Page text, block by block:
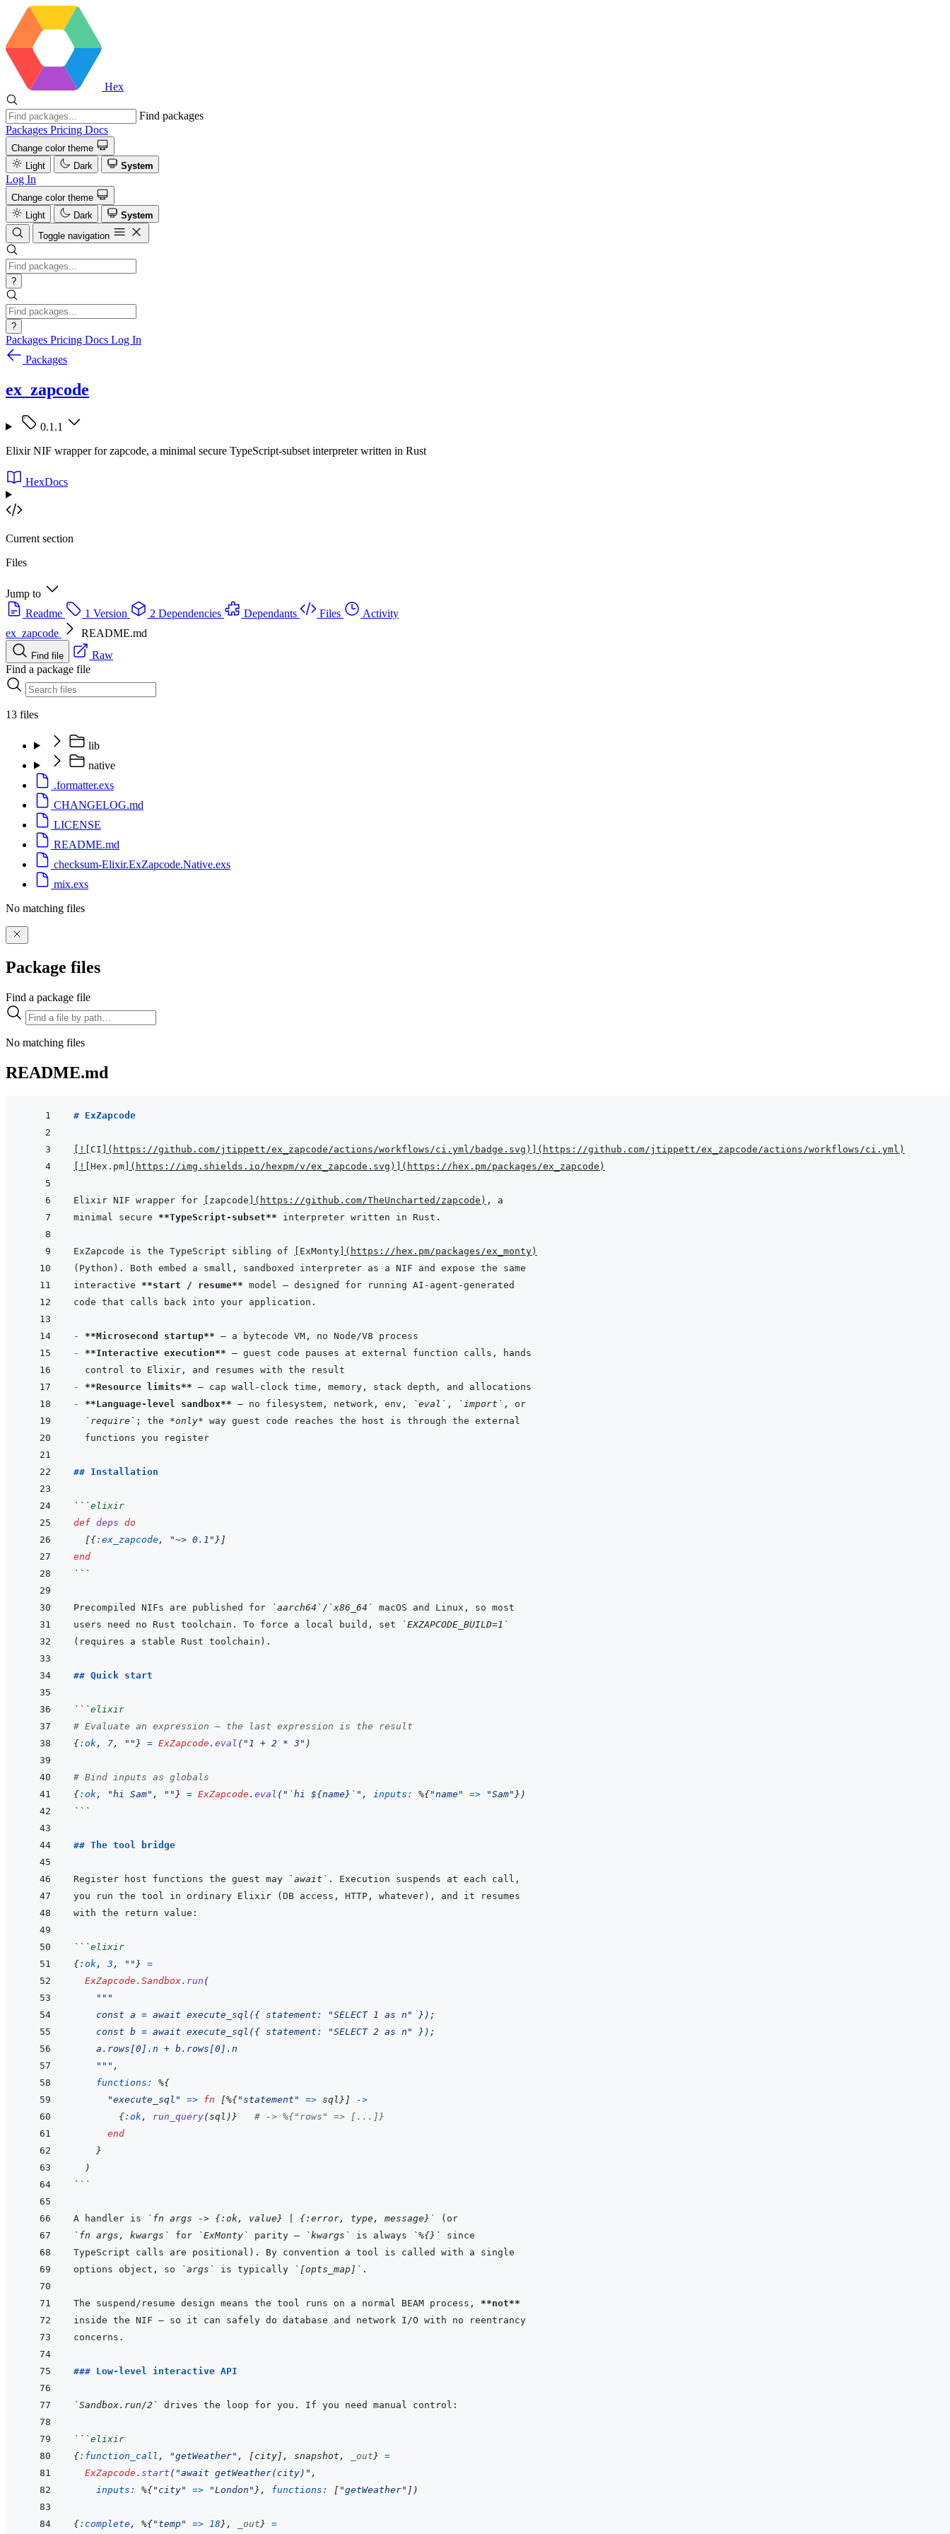
Hex
Find packages
Packages Pricing Docs
Change color theme
Light
Dark System
Log In
Change color theme
Light
Dark
System
Toggle navigation
?
?
Packages Pricing Docs Log In
Packages
ex_zapcode
0.1.1
Elixir NIF wrapper for zapcode, a minimal secure TypeScript-subset interpreter written in Rust
HexDocs
Current section
Files
Jump to
Readme
1 Version 2 Dependencies Dependants Files
Activity
ex_zapcode
README.md
Find file
Raw
Find a package file
13 files
lib
native
.formatter.exs
CHANGELOG.md
LICENSE
README.md
checksum-Elixir.ExZapcode.Native.exs
mix.exs
No matching files
Package files
Find a package file
No matching files
README.md
# ExZapcode
! CI ( https://github.com/jtippett/ex_zapcode/actions/workflows/ci.yml/badge.svg ) ( https://github.com/jtippett/ex_zapcode/actions/workflows/ci.yml )
! Hex.pm ( https://img.shields.io/hexpm/v/ex_zapcode.svg ) ( https://hex.pm/packages/ex_zapcode )
Elixir NIF wrapper for zapcode ( https://github.com/TheUncharted/zapcode )
minimal secure **TypeScript-subset**
ExZapcode is the TypeScript sibling of ExMonty ( https://hex.pm/packages/ex_monty )
interactive **start / resume**
- **Microsecond startup**
- **Interactive execution**
- **Resource limits**
- **Language-level sandbox** — no filesystem, network, env, `eval` , `import`
`require` ; the *only*
## Installation
```elixir
def deps do
[{:ex_zapcode, "~> 0.1" } ]
end
```
Precompiled NIFs are published for `aarch64` / `x86_64`
users need no Rust toolchain. To force a local build, set
`EXZAPCODE_BUILD=1`
## Quick start
```elixir
# Evaluate an expression — the last expression is the result
{:ok, 7, "" } = ExZapcode . eval ( "1 + 2 * 3" )
# Bind inputs as globals
{:ok, "hi Sam" , "" } = ExZapcode . eval ( "`hi ${name}`" , inputs: %{"name" => "Sam" } )
```
## The tool bridge
Register host functions the guest may `await`
```elixir
{:ok, 3 , "" } =
ExZapcode.Sandbox. run (
"""
    const a = await execute_sql({ statement: "SELECT 1 as n" });
    const b = await execute_sql({ statement: "SELECT 2 as n" });
    a.rows[0].n + b.rows[0].n
    """
,
functions: %{
"execute_sql"
=> fn [%{"statement" => sql } ]
->
{:ok, run_query(sql ) }
# -> %{"rows" => [...]}
end
}
)
```
A handler is `fn args -> {:ok, value} | {:error, type, message}`
`fn args, kwargs`
for `ExMonty` parity — `kwargs` is always `%{}`
options object, so
`args` is typically `[opts_map]`
The suspend/resume design means the tool runs on a normal BEAM process, **not**
### Low-level interactive API
`Sandbox.run/2`
```elixir
{:function_call , "getWeather" , [city ] , snapshot , _out} =
ExZapcode . start ( "await getWeather(city)" ,
inputs: %{"city" => "London" } , functions: [ "getWeather" ] )
{:complete, %{"temp" => 18} , _out} =